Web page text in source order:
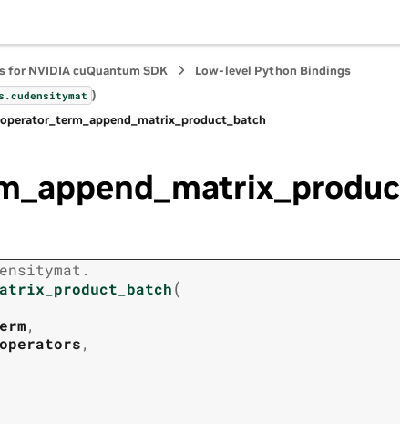
for NVIDIA cuQuantum SDK
Low-level Python Bindings
cudensitymat )
operator_term_append_matrix_product_batch
(
,
,